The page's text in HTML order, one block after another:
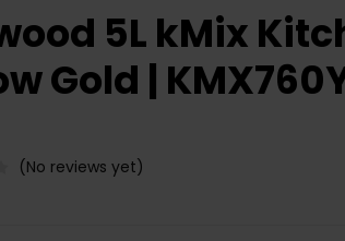
5L kMix
Gold |
(No reviews yet)